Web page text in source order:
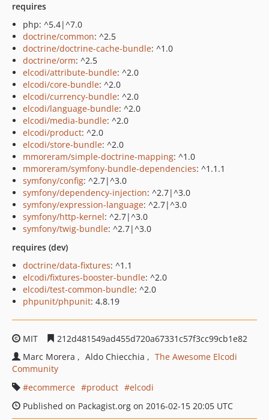
requires
php: ^5.4|^7.0
doctrine/common: ^2.5
doctrine/doctrine-cache-bundle: ^1.0
doctrine/orm: ^2.5
elcodi/attribute-bundle: ^2.0
elcodi/core-bundle: ^2.0
elcodi/currency-bundle: ^2.0
elcodi/language-bundle: ^2.0
elcodi/media-bundle: ^2.0
elcodi/product: ^2.0
elcodi/store-bundle: ^2.0
mmoreram/simple-doctrine-mapping: ^1.0
mmoreram/symfony-bundle-dependencies: ^1.1.1
symfony/config: ^2.7|^3.0
symfony/dependency-injection: ^2.7|^3.0
symfony/expression-language: ^2.7|^3.0
symfony/http-kernel: ^2.7|^3.0
symfony/twig-bundle: ^2.7|^3.0
requires (dev)
doctrine/data-fixtures: ^1.1
elcodi/fixtures-booster-bundle: ^2.0
elcodi/test-common-bundle: ^2.0
phpunit/phpunit: 4.8.19
MIT
212d481549ad455d720a67331c57f3cc99cb1e82
Marc Morera
Aldo Chiecchia
The Awesome Elcodi
Community
ecommerce
product
elcodi
Published on Packagist.org on 2016-02-15 20:05 UTC